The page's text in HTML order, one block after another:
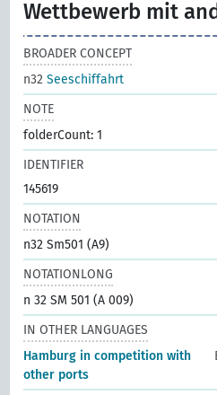
Wettbewerb mit
BROADER CONCEPT
n32Seeschiffahrt
NOTE
folderCount: 1
IDENTIFIER
145619
NOTATION
n32 Sm501 (A9)
NOTATIONLONG
n 32 SM 501 (A 009)
IN OTHER LANGUAGES
Hamburg in competition with
other ports